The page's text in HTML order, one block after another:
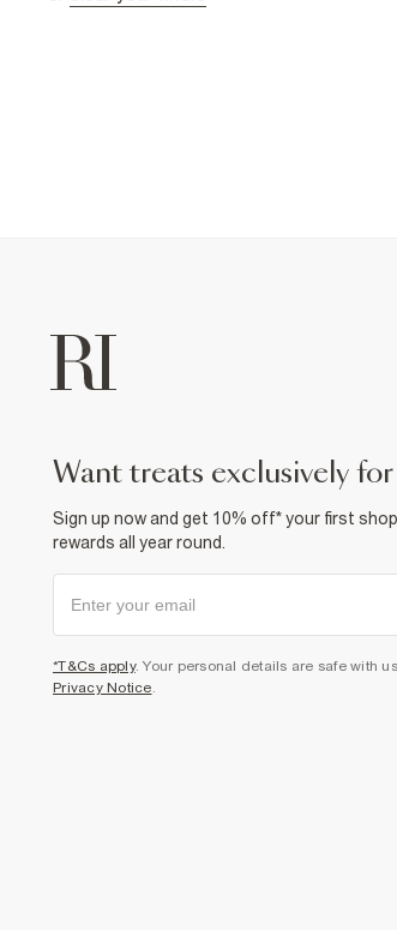
want treats exclusively
Sign up now and get 10% off* your first
rewards all year round.
*T&Cs apply. Your personal details are safe with
Privacy Notice.